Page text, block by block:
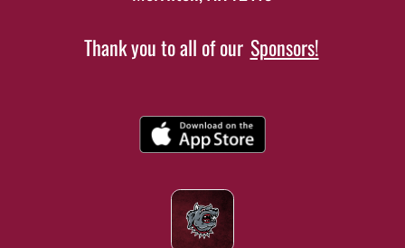
Thank you to all of our Sponsors!